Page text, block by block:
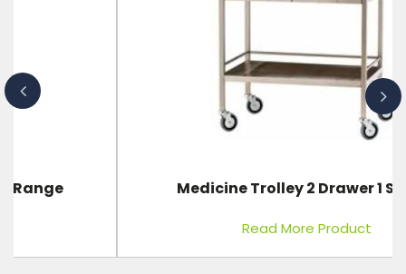
Medicine Trolley 2 Drawer 1 Shelve
Read More Product